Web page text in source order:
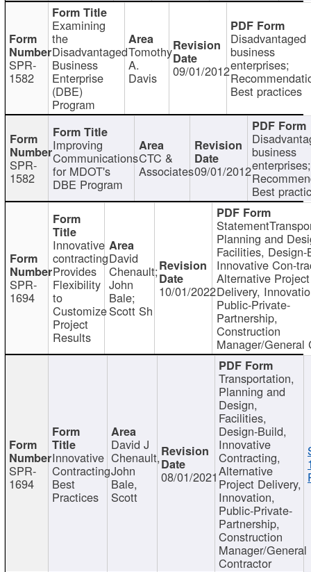
SPR-
1582
Examining
the
Disadvantaged
Business
Enterprise
(DBE)
Program
Tomothy
A.
Davis 09/01/2012
Disadvantaged
business
enterprises;
Best practices
SPR-
1582
Improving
Communications
for MDOT's
DBE Program
CTC &
Associates09/01/2012
business
enterprises;
Best
SPR-
1694
Innovative
contracting
Provides
Flexibility
to
Customize
Project
Results
David
Chenault;
John
Bale;
Scott Sh
10/01/2022
Planning and
Facilities, Design-
Innovative Con-
Alternative Project
Delivery,
Public-Private-
Partnership,
Construction
Manager/General
SPR-
1694
Innovative
Contracting
Best
Practices
David J
Chenault,
John
Bale,
Scott
08/01/2021
Transportation,
Planning and
Design,
Facilities,
Design-Build,
Innovative
Contracting,
Alternative
Project Delivery,
Innovation,
Public-Private-
Partnership,
Construction
Manager/General
Contractor